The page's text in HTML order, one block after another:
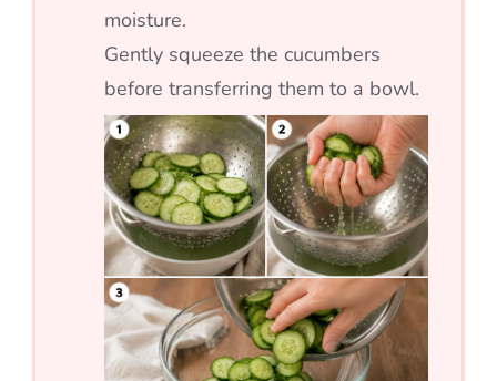
moisture.
Gently squeeze the cucumbers
before transferring them to a bowl.